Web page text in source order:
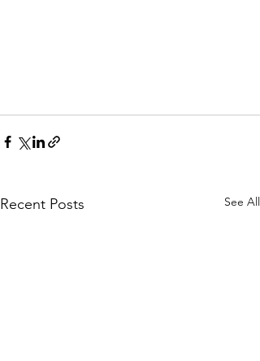
Recent Posts See All